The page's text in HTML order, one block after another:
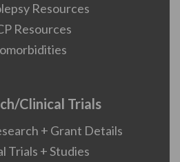
Resources
Resources
Clinical Trials
+ Grant Details
Trials + Studies